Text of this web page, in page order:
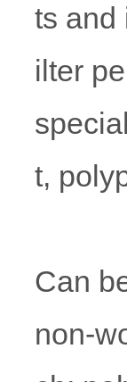
ts and
ilter
t,
Can
non-